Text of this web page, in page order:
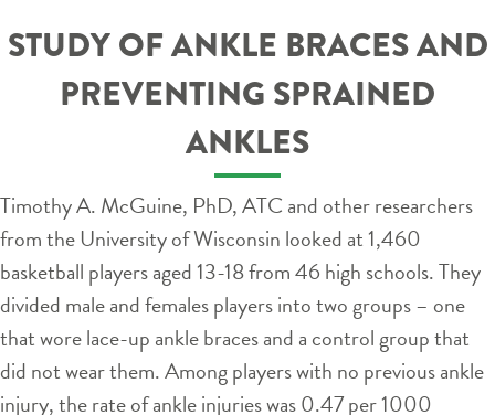
STUDY OF ANKLE BRACES AND
PREVENTING SPRAINED
ANKLES
Timothy A. McGuine, PhD, ATC and other researchers
from the University of Wisconsin looked at 1,460
basketball players aged 13-18 from 46 high schools. They
divided male and females players into two groups – one
that wore lace-up ankle braces and a control group that
did not wear them. Among players with no previous ankle
injury, the rate of ankle injuries was 0.47 per 1000